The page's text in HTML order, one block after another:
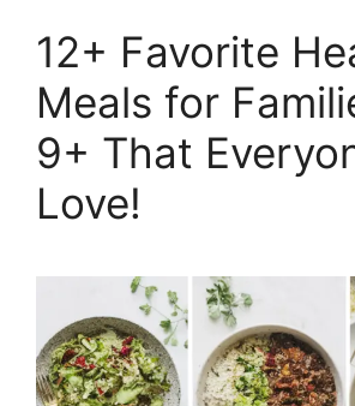
12+ Favorite
Meals for
9+ That
Love!